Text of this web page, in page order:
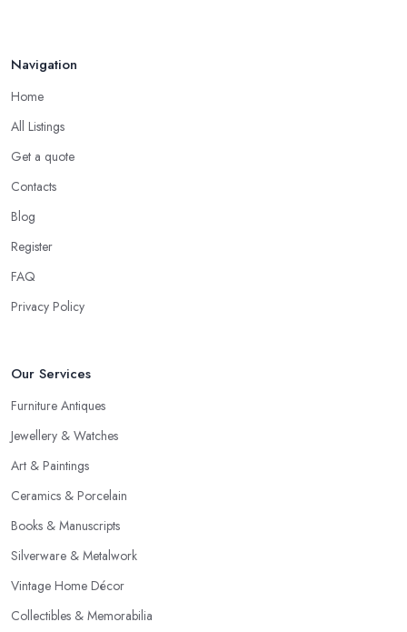
Navigation
Home
All Listings
Get a quote
Contacts
Blog
Register
FAQ
Privacy Policy
Our Services
Furniture Antiques
Jewellery & Watches
Art & Paintings
Ceramics & Porcelain
Books & Manuscripts
Silverware & Metalwork
Vintage Home Décor
Collectibles & Memorabilia